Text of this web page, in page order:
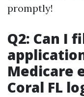
promptly!
Q2: Can I
Medicare
Coral FL